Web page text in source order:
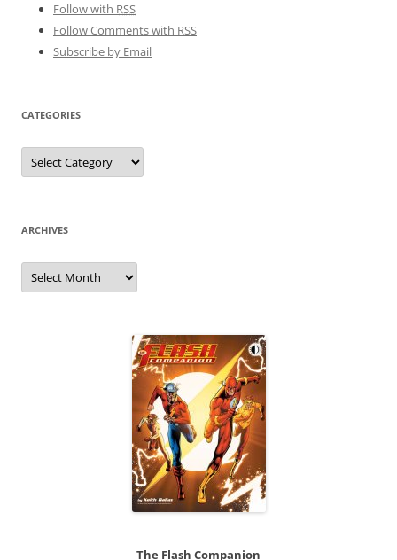
Follow with RSS
Follow Comments with RSS
Subscribe by Email
CATEGORIES
Categories
ARCHIVES
Archives
The Flash Companion